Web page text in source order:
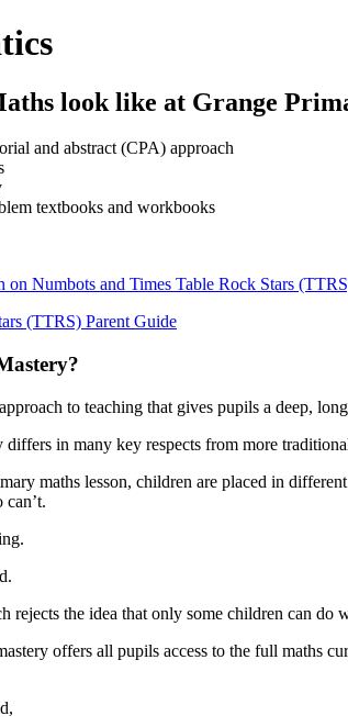
look like at Grange
and abstract (CPA) approach
textbooks and workbooks
on Numbots and Times Table Rock Stars
(TTRS) Parent Guide
to teaching that gives pupils a deep,
differs in many key respects from more
maths lesson, children are placed in
can’t.
rejects the idea that only some children can
offers all pupils access to the full maths